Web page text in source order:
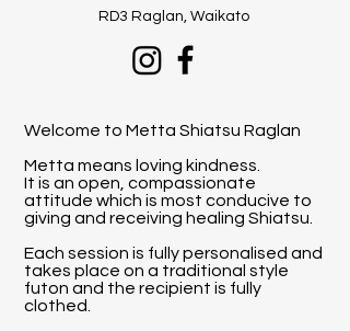
Welcome to Metta Shiatsu Raglan
Metta means loving kindness.
It is an open, compassionate
attitude which is most conducive to
giving and receiving healing Shiatsu.
Each session is fully personalised and
takes place on a traditional style
futon and the recipient is fully
clothed.
​RD3 Raglan, Waikato